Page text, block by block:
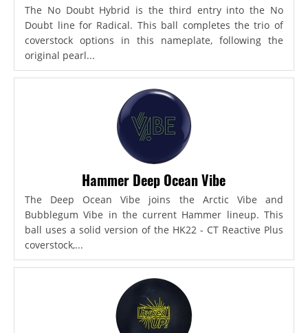
The No Doubt Hybrid is the third entry into the No
Doubt line for Radical. This ball completes the trio of
coverstock options in this nameplate, following the
original pearl...
Hammer Deep Ocean Vibe
The Deep Ocean Vibe joins the Arctic Vibe and
Bubblegum Vibe in the current Hammer lineup. This
ball uses a solid version of the HK22 - CT Reactive Plus
coverstock,...